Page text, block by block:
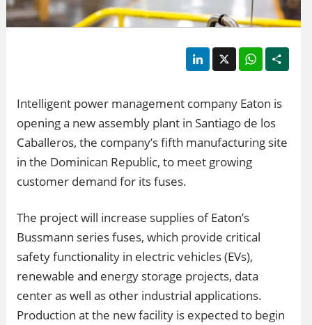
LinkedIn
X WhatsApp
Intelligent power management company Eaton is
opening a new assembly plant in Santiago de los
Caballeros, the company’s fifth manufacturing site
in the Dominican Republic, to meet growing
customer demand for its fuses.
The project will increase supplies of Eaton’s
Bussmann series fuses, which provide critical
safety functionality in electric vehicles (EVs),
renewable and energy storage projects, data
center as well as other industrial applications.
Production at the new facility is expected to begin